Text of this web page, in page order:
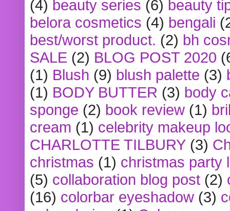
(4) beauty series (6) beauty
belora cosmetics (4) bengali
best/worst product. (2) bh
SALE (2) BLOG POST 2020
(1) Blush (9) blush palette (3)
(1) BODY BUTTER (3) body
sponge (2) book review (1)
cream (1) celebrity makeup
CHARLOTTE TILBURY (3)
christmas (1) christmas party
(5) collaboration blog post (2)
(16) colorbar eyeshadow (3)